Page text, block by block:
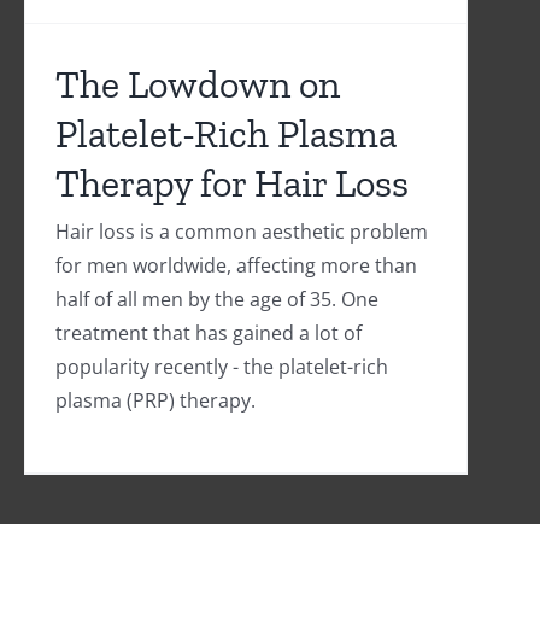
The Lowdown on
Platelet-Rich Plasma
Therapy for Hair Loss
Hair loss is a common aesthetic problem
for men worldwide, affecting more than
half of all men by the age of 35. One
treatment that has gained a lot of
popularity recently - the platelet-rich
plasma (PRP) therapy.